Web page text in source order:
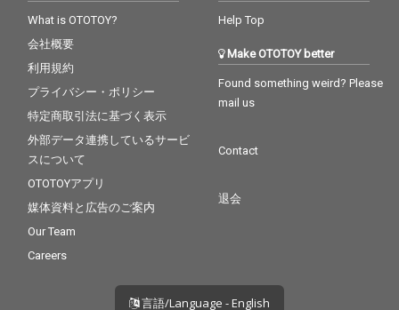
What is OTOTOY?
会社概要
利用規約
プライバシー・ポリシー
特定商取引法に基づく表示
外部データ連携しているサービ
スについて
OTOTOYアプリ
媒体資料と広告のご案内
Our Team
Careers
Help Top
Make OTOTOY better
Found something weird? Please
mail us
Contact
退会
言語/Language - English